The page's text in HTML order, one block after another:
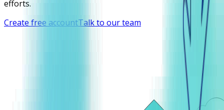
efforts.
Create free accountTalk to our team